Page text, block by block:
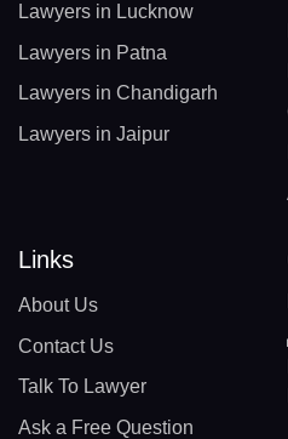
Lawyers in Lucknow
Lawyers in Patna
Lawyers in Chandigarh
Lawyers in Jaipur
Links
About Us
Contact Us
Talk To Lawyer
Ask a Free Question